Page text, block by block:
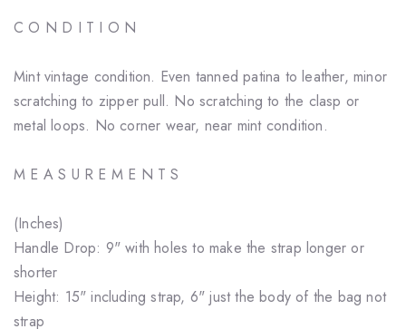
C O N D I T I O N
Mint vintage condition. Even tanned patina to leather, minor
scratching to zipper pull. No scratching to the clasp or
metal loops. No corner wear, near mint condition.
M E A S U R E M E N T S
(Inches)
Handle Drop: 9" with holes to make the strap longer or
shorter
Height: 15" including strap, 6" just the body of the bag not
strap